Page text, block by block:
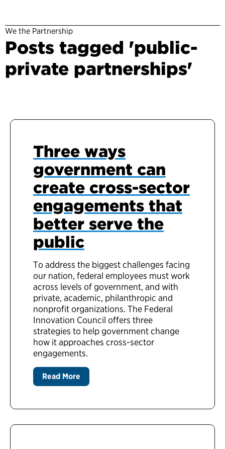
We the Partnership
Posts tagged 'public-
private partnerships'
Three ways
government can
create cross-sector
engagements that
better serve the
public
To address the biggest challenges facing
our nation, federal employees must work
across levels of government, and with
private, academic, philanthropic and
nonprofit organizations. The Federal
Innovation Council offers three
strategies to help government change
how it approaches cross-sector
engagements.
Read More